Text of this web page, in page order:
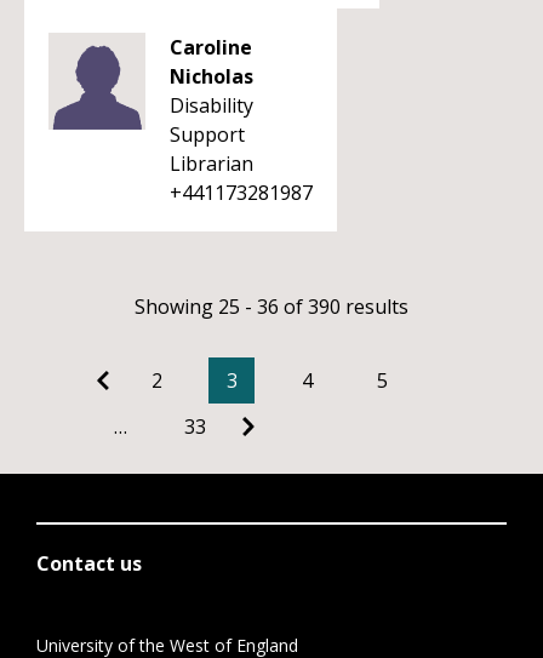
Caroline
Nicholas
Disability
Support
Librarian
+441173281987
Showing 25 - 36 of 390 results
2 3 4
5
…
33
Contact us
University of the West of England